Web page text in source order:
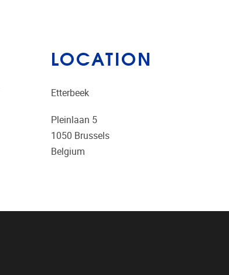
LOCATION
Etterbeek
Pleinlaan 5
1050 Brussels
Belgium